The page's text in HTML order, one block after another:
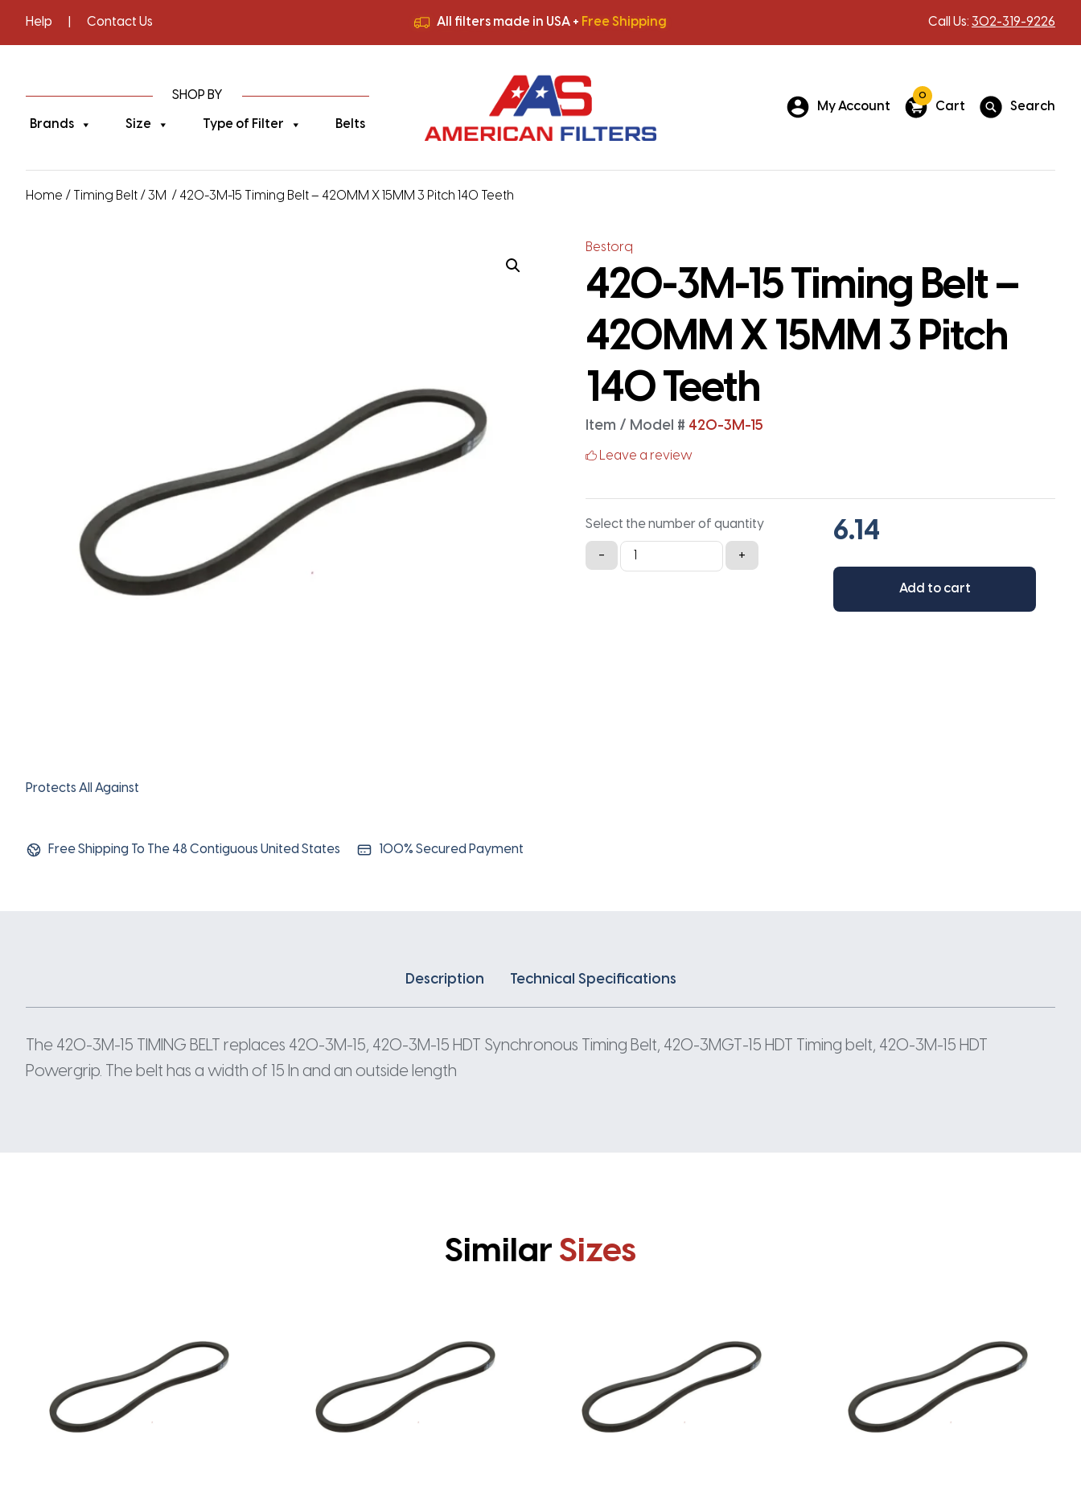
Help Contact Us All filters made in USA + Free Shipping
All filters made in USA +Free Shipping
Call Us: 302-319-9226
SHOP BY
Brands Size Type of Filter Belts
My Account
0
Cart Search
Home / Timing Belt / 3M / 420-3M-15 Timing Belt – 420MM X 15MM 3 Pitch 140 Teeth
Protects All Against
Free Shipping To The 48 Contiguous United States 100% Secured Payment
Bestorq
420-3M-15 Timing Belt –
420MM X 15MM 3 Pitch
140 Teeth
Item / Model # 420-3M-15
Leave a review
Select the number of quantity
-
420-
3M-
+
Add to cart
Description Technical Specifications
The 420-3M-15 TIMING BELT replaces 420-3M-15, 420-3M-15 HDT Synchronous Timing Belt, 420-3MGT-15 HDT Timing belt, 420-3M-15 HDT
Powergrip. The belt has a width of 15 In and an outside length
Similar Sizes